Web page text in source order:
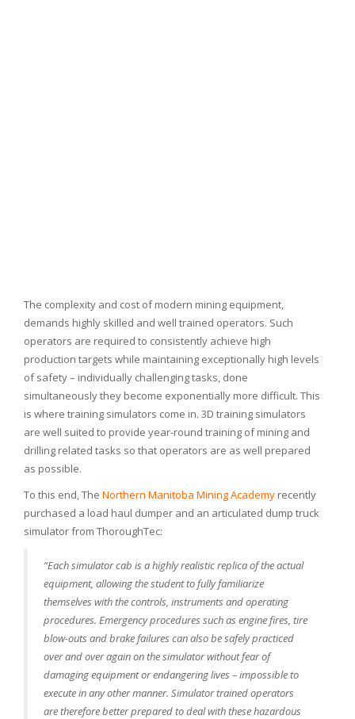
The complexity and cost of modern mining equipment,
demands highly skilled and well trained operators. Such
operators are required to consistently achieve high
production targets while maintaining exceptionally high levels
of safety – individually challenging tasks, done
simultaneously they become exponentially more difficult. This
is where training simulators come in. 3D training simulators
are well suited to provide year-round training of mining and
drilling related tasks so that operators are as well prepared
as possible.
To this end, The Northern Manitoba Mining Academy recently
purchased a load haul dumper and an articulated dump truck
simulator from ThoroughTec:
“Each simulator cab is a highly realistic replica of the actual
equipment, allowing the student to fully familiarize
themselves with the controls, instruments and operating
procedures. Emergency procedures such as engine fires, tire
blow-outs and brake failures can also be safely practiced
over and over again on the simulator without fear of
damaging equipment or endangering lives – impossible to
execute in any other manner. Simulator trained operators
are therefore better prepared to deal with these hazardous